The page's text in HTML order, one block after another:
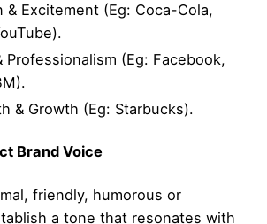
& Excitement (Eg: Coca-Cola,
Professionalism (Eg: Facebook,
& Growth (Eg: Starbucks).
Brand Voice
friendly, humorous or
a tone that resonates with